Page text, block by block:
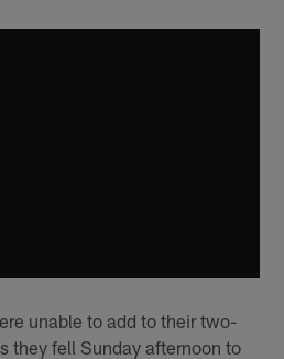
unable to add to their two-
they fell Sunday afternoon to